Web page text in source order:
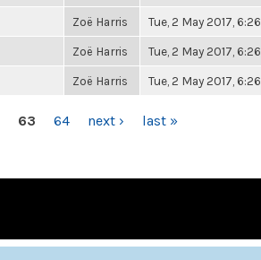
Zoë Harris Tue, 2 May 2017,
Zoë Harris Tue, 2 May 2017,
Zoë Harris Tue, 2 May 2017,
63 64 next › last »